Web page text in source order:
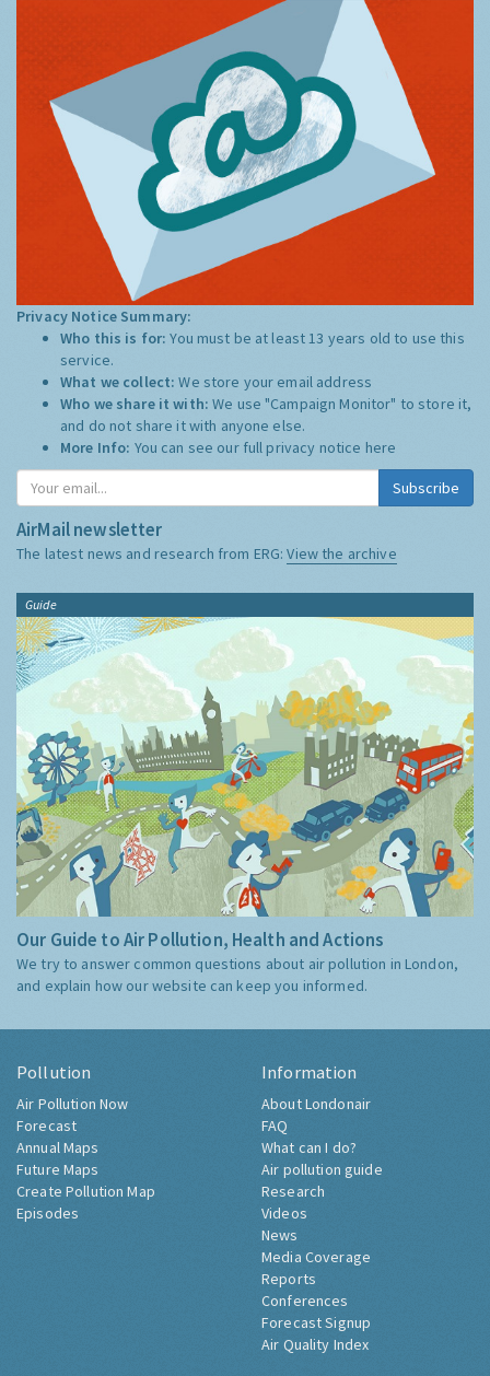
Privacy Notice Summary:
Who this is for:You must be at least 13 years old to use this
service.
What we collect:We store your email address
Who we share it with:We use "Campaign Monitor" to store it,
and do not share it with anyone else.
More Info: You can see our full privacy notice here
Subscribe
AirMail newsletter
The latest news and research from ERG:View the archive
Guide
Our Guide to Air Pollution, Health and Actions
We try to answer common questions about air pollution in London,
and explain how our website can keep you informed.
Pollution
Air Pollution Now
Forecast
Annual Maps
Future Maps
Create Pollution Map
Episodes
Information
About Londonair
FAQ
What can I do?
Air pollution guide
Research
Videos
News
Media Coverage
Reports
Conferences
Forecast Signup
Air Quality Index